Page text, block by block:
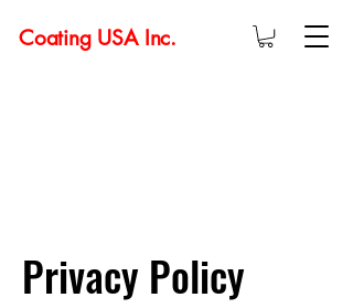
Coating USA Inc.
Privacy Policy